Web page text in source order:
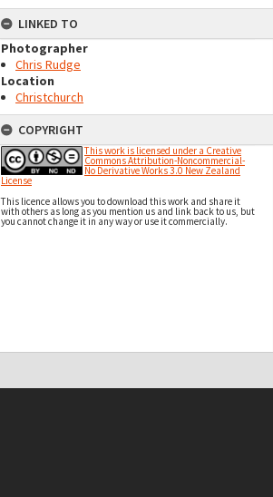
LINKED TO
Photographer
Chris Rudge
Location
Christchurch
COPYRIGHT
This work is licensed under a Creative
Commons Attribution-Noncommercial-
No Derivative Works 3.0 New Zealand
License
This licence allows you to download this work and share it
with others as long as you mention us and link back to us, but
you cannot change it in any way or use it commercially.